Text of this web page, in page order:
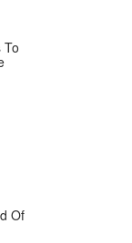
To
Of